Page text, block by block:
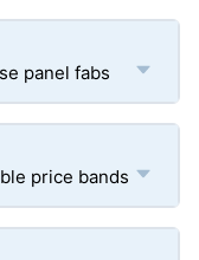
panel fabs
price bands